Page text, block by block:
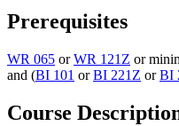
Prerequisites
WR 065 orWR 121Z or
and (BI 101 orBI 221Z orBI
Course